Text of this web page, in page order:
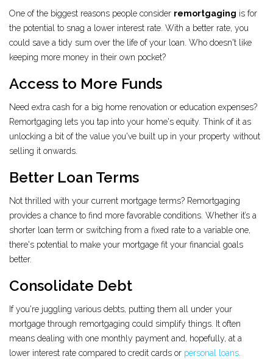
One of the biggest reasons people consider remortgaging is for
the potential to snag a lower interest rate. With a better rate, you
could save a tidy sum over the life of your loan. Who doesn't like
keeping more money in their own pocket?
Access to More Funds
Need extra cash for a big home renovation or education expenses?
Remortgaging lets you tap into your home's equity. Think of it as
unlocking a bit of the value you've built up in your property without
selling it onwards.
Better Loan Terms
Not thrilled with your current mortgage terms? Remortgaging
provides a chance to find more favorable conditions. Whether it’s a
shorter loan term or switching from a fixed rate to a variable one,
there's potential to make your mortgage fit your financial goals
better.
Consolidate Debt
If you're juggling various debts, putting them all under your
mortgage through remortgaging could simplify things. It often
means dealing with one monthly payment and, hopefully, at a
lower interest rate compared to credit cards or personal loans.